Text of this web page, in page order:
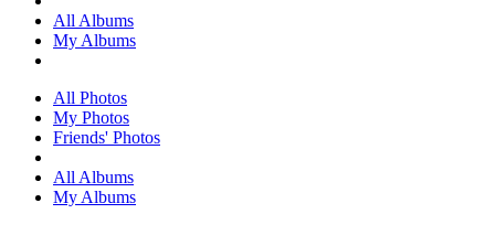
All Albums
My Albums
All Photos
My Photos
Friends' Photos
All Albums
My Albums